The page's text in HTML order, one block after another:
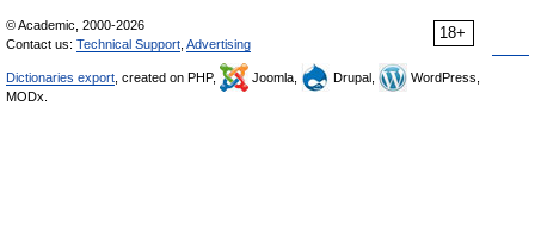
18+
© Academic, 2000-2026
Contact us: Technical Support Advertising
Dictionaries export , created on PHP, Joomla, Drupal,
WordPress,
MODx.